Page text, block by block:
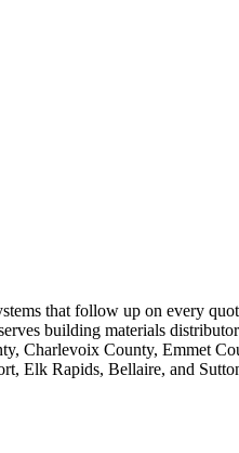
that follow up on every
building materials
Charlevoix County, Emmet
Elk Rapids, Bellaire, and